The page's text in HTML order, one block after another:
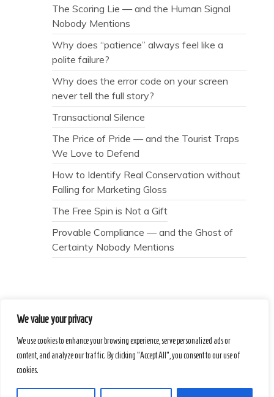
We value your privacy
We use cookies to enhance your browsing experience, serve personalized ads or
content, and analyze our traffic. By clicking "Accept All", you consent to our use of
cookies.
The Scoring Lie — and the Human Signal
Nobody Mentions
Why does “patience” always feel like a
polite failure?
Why does the error code on your screen
never tell the full story?
Transactional Silence
The Price of Pride — and the Tourist Traps
We Love to Defend
How to Identify Real Conservation without
Falling for Marketing Gloss
The Free Spin is Not a Gift
Provable Compliance — and the Ghost of
Certainty Nobody Mentions
Secret Caps
Voice Blog free WordPress theme: by :